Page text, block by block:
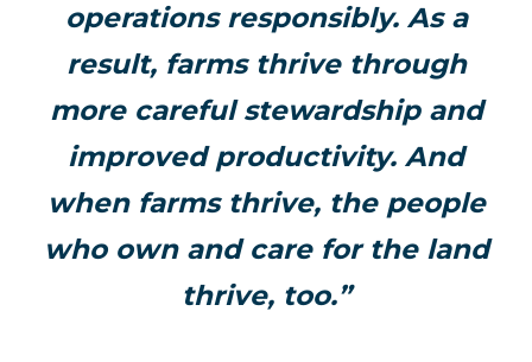
operations responsibly. As a
result, farms thrive through
more careful stewardship and
improved productivity. And
when farms thrive, the people
who own and care for the land
thrive, too.”